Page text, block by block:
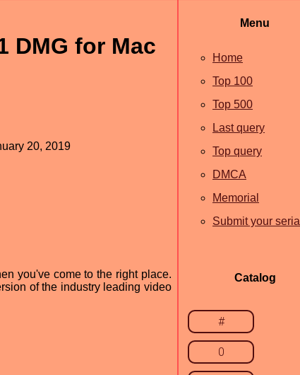
DMG for Mac
20, 2019
you've come to the right place.
of the industry leading video
Menu
Home
Top 100
Top 500
Last query
Top query
DMCA
Memorial
Submit your serial
Catalog
#
0